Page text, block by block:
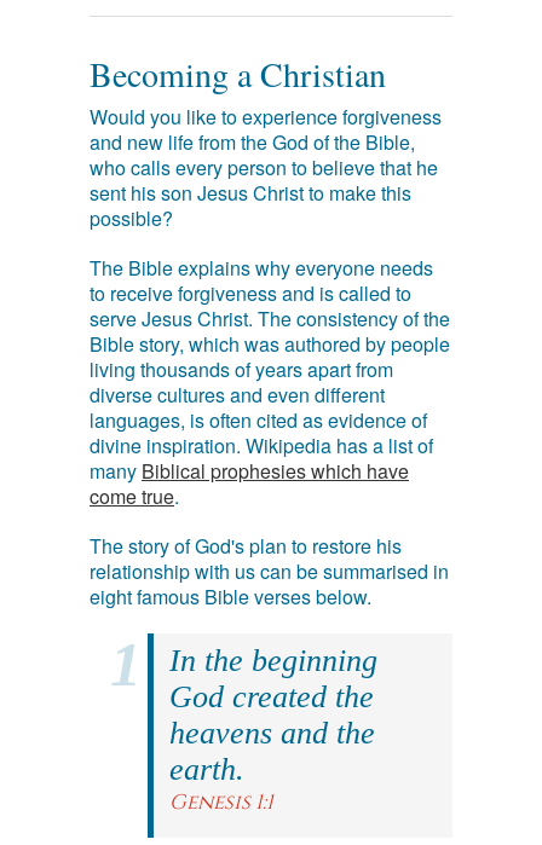
Becoming a Christian
Would you like to experience forgiveness
and new life from the God of the Bible,
who calls every person to believe that he
sent his son Jesus Christ to make this
possible?
The Bible explains why everyone needs
to receive forgiveness and is called to
serve Jesus Christ. The consistency of the
Bible story, which was authored by people
living thousands of years apart from
diverse cultures and even different
languages, is often cited as evidence of
divine inspiration. Wikipedia has a list of
many Biblical prophesies which have
come true.
The story of God's plan to restore his
relationship with us can be summarised in
eight famous Bible verses below.
In the beginning
God created the
heavens and the
earth.
Genesis 1:1